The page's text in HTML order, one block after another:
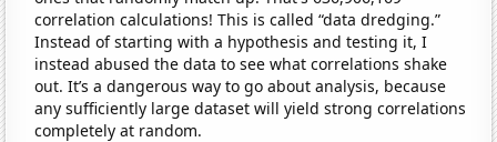
correlation calculations! This is called “data dredging.”
Instead of starting with a hypothesis and testing it, I
instead abused the data to see what correlations shake
out. It’s a dangerous way to go about analysis, because
any sufficiently large dataset will yield strong correlations
completely at random.